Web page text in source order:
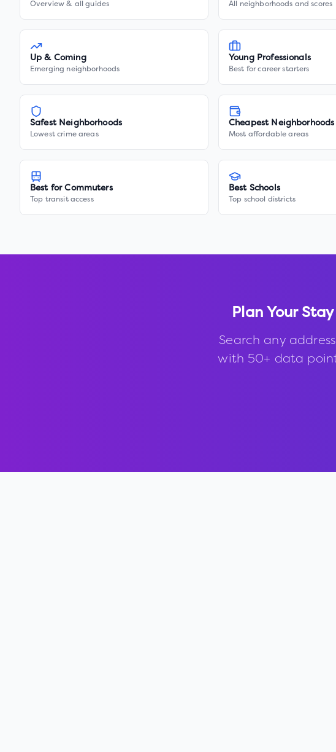
Overview & all guides All neighborhoods and scores
Up & Coming
Emerging neighborhoods
Young Professionals
Best for career starters
Safest Neighborhoods
Lowest crime areas
Cheapest Neighborhoods
Most affordable areas
Best for Commuters
Top transit access
Best Schools
Top school districts
Plan Your
Search any
with 50+ data